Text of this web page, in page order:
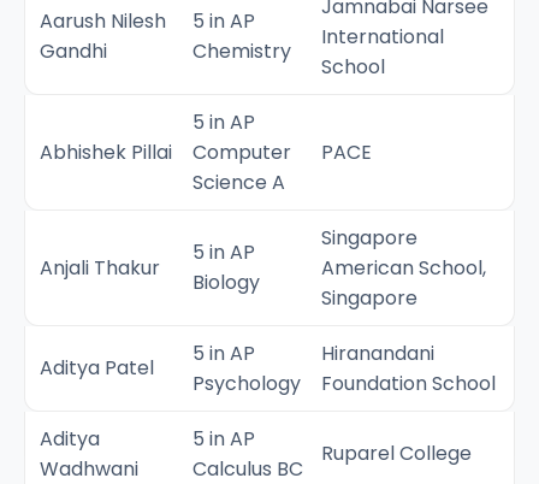
Aarush Nilesh
Gandhi
5 in AP
Chemistry
Jamnabai Narsee
International
School
Abhishek Pillai
5 in AP
Computer
Science A
PACE
Anjali Thakur
5 in AP
Biology
Singapore
American School,
Singapore
Aditya Patel
5 in AP
Psychology
Hiranandani
Foundation School
Aditya
Wadhwani
5 in AP
Calculus BC
Ruparel College